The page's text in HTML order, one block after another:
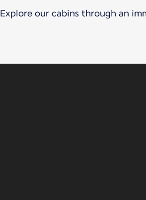
Explore our cabins through an